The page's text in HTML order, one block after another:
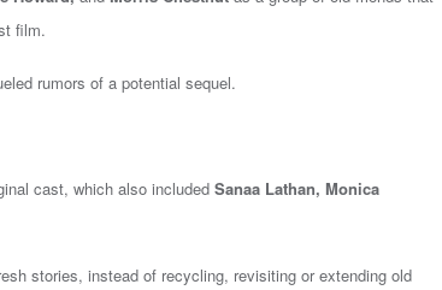
film.
rumors of a potential sequel.
cast, which also included Sanaa Lathan, Monica
stories, instead of recycling, revisiting or extending old